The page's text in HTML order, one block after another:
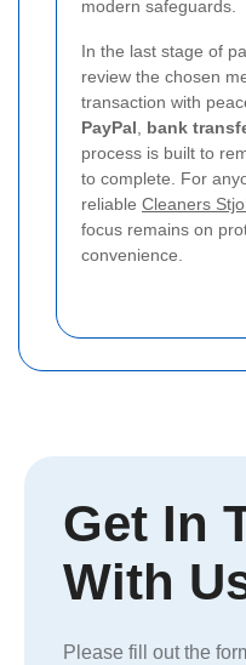
modern safeguards.
In the last stage of
review the chosen
transaction with
PayPal
bank
process is built to
to complete. For
reliable Cleaners
focus remains on
convenience.
Get In
With
Please fill out the